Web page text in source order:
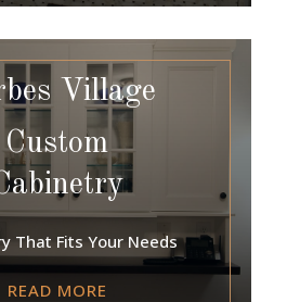
Village
Custom
That Fits Your Needs
READ MORE